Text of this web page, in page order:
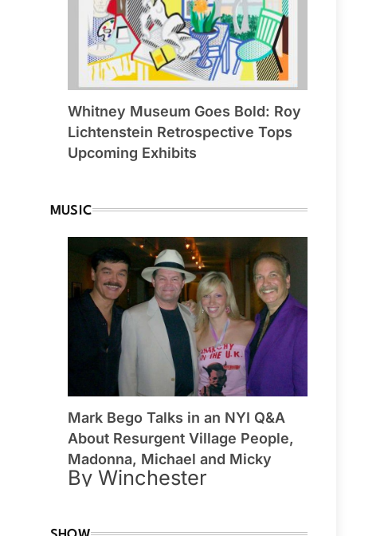
Whitney Museum Goes Bold: Roy
Lichtenstein Retrospective Tops
Upcoming Exhibits
MUSIC
Mark Bego Talks in an NYI Q&A
About Resurgent Village People,
Madonna, Michael and Micky
By Winchester